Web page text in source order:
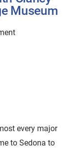
Museum
every major
to Sedona to